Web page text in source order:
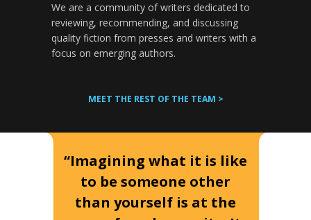
We are a community of writers dedicated to
reviewing, recommending, and discussing
quality fiction from presses and writers with a
focus on emerging authors.
MEET THE REST OF THE TEAM >
“Imagining what it is like
to be someone other
than yourself is at the